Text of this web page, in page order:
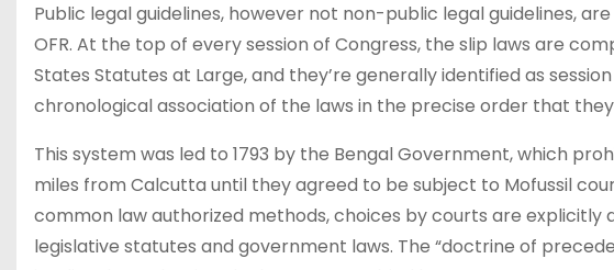
Public legal guidelines, however not non-public legal guidelines,
OFR. At the top of every session of Congress, the slip laws are
States Statutes at Large, and they’re generally identified as
chronological association of the laws in the precise order that
This system was led to 1793 by the Bengal Government, which
miles from Calcutta until they agreed to be subject to Mofussil
common law authorized methods, choices by courts are explicitly
legislative statutes and government laws. The “doctrine of